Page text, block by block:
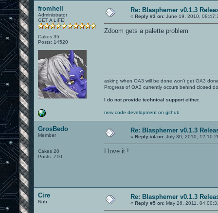
fromhell
Administrator
GET A LIFE!
Cakes 35
Posts: 14520
Re: Blasphemer v0.1.3
« Reply #3 on: June 19, 2010,
Zdoom gets a palette problem
asking when OA3 will be done won't get OA3
Progress of OA3 currently occurs behind closed
I do not provide technical support either.
new code development on github
GrosBedo
Member
Cakes 20
Posts: 710
Re: Blasphemer v0.1.3
« Reply #4 on: July 30, 2010,
I love it !
Cire
Nub
Re: Blasphemer v0.1.3
« Reply #5 on: May 26, 2011,